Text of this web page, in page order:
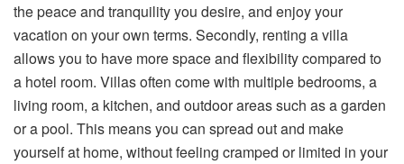
the peace and tranquility you desire, and enjoy your
vacation on your own terms. Secondly, renting a villa
allows you to have more space and flexibility compared to
a hotel room. Villas often come with multiple bedrooms, a
living room, a kitchen, and outdoor areas such as a garden
or a pool. This means you can spread out and make
yourself at home, without feeling cramped or limited in your